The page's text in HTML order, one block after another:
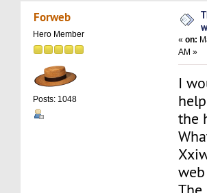
hosting required (Read
Forweb
Hero Member
Posts: 1048
«on:
AM »
I
the